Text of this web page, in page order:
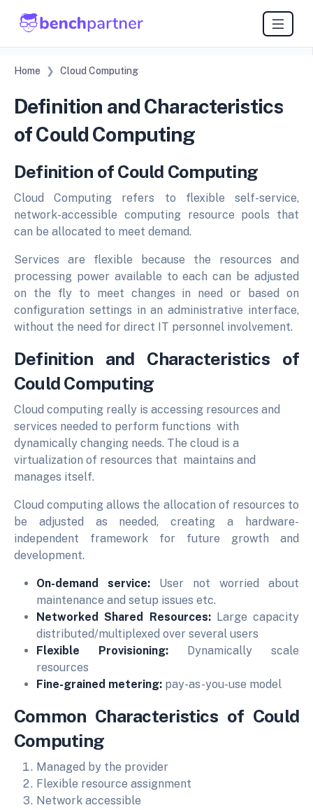
Home Cloud Computing
Definition and Characteristics
of Could Computing
Definition of Could Computing
Cloud Computing refers to flexible self-service,
network-accessible computing resource pools that
can be allocated to meet demand.
Services are flexible because the resources and
processing power available to each can be adjusted
on the fly to meet changes in need or based on
configuration settings in an administrative interface,
without the need for direct IT personnel involvement.
Definition and Characteristics of
Could Computing
Cloud computing really is accessing resources and
services needed to perform functions with
dynamically changing needs. The cloud is a
virtualization of resources that maintains and
manages itself.
Cloud computing allows the allocation of resources to
be adjusted as needed, creating a hardware-
independent framework for future growth and
development.
On-demand service: User not worried about
maintenance and setup issues etc.
Networked Shared Resources:Large capacity
distributed/multiplexed over several users
Flexible Provisioning: Dynamically scale
resources
Fine-grained metering: pay-as-you-use model
Common Characteristics of Could
Computing
Managed by the provider
Flexible resource assignment
Network accessible